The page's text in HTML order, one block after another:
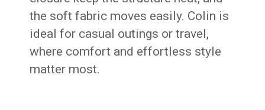
the soft fabric moves easily. Colin is
ideal for casual outings or travel,
where comfort and effortless style
matter most.